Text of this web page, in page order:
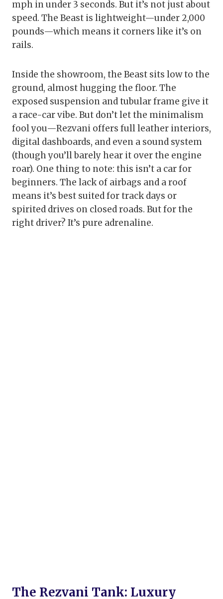
mph in under 3 seconds. But it’s not just about
speed. The Beast is lightweight—under 2,000
pounds—which means it corners like it’s on
rails.
Inside the showroom, the Beast sits low to the
ground, almost hugging the floor. The
exposed suspension and tubular frame give it
a race-car vibe. But don’t let the minimalism
fool you—Rezvani offers full leather interiors,
digital dashboards, and even a sound system
(though you’ll barely hear it over the engine
roar). One thing to note: this isn’t a car for
beginners. The lack of airbags and a roof
means it’s best suited for track days or
spirited drives on closed roads. But for the
right driver? It’s pure adrenaline.
The Rezvani Tank: Luxury